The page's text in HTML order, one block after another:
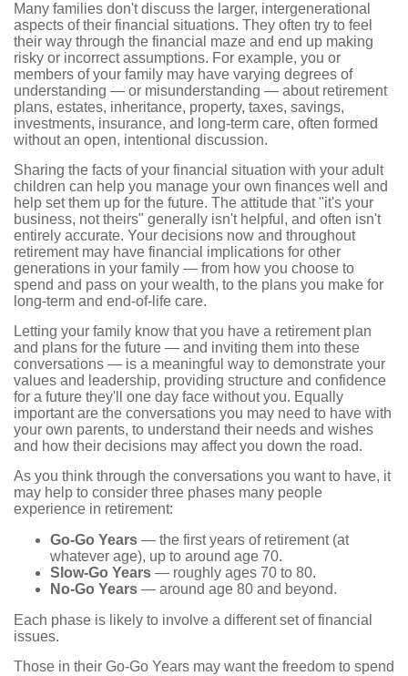
Many families don't discuss the larger, intergenerational
aspects of their financial situations. They often try to feel
their way through the financial maze and end up making
risky or incorrect assumptions. For example, you or
members of your family may have varying degrees of
understanding — or misunderstanding — about retirement
plans, estates, inheritance, property, taxes, savings,
investments, insurance, and long-term care, often formed
without an open, intentional discussion.
Sharing the facts of your financial situation with your adult
children can help you manage your own finances well and
help set them up for the future. The attitude that "it's your
business, not theirs" generally isn't helpful, and often isn't
entirely accurate. Your decisions now and throughout
retirement may have financial implications for other
generations in your family — from how you choose to
spend and pass on your wealth, to the plans you make for
long-term and end-of-life care.
Letting your family know that you have a retirement plan
and plans for the future — and inviting them into these
conversations — is a meaningful way to demonstrate your
values and leadership, providing structure and confidence
for a future they'll one day face without you. Equally
important are the conversations you may need to have with
your own parents, to understand their needs and wishes
and how their decisions may affect you down the road.
As you think through the conversations you want to have, it
may help to consider three phases many people
experience in retirement:
Go-Go Years — the first years of retirement (at
whatever age), up to around age 70.
Slow-Go Years — roughly ages 70 to 80.
No-Go Years — around age 80 and beyond.
Each phase is likely to involve a different set of financial
issues.
Those in their Go-Go Years may want the freedom to spend